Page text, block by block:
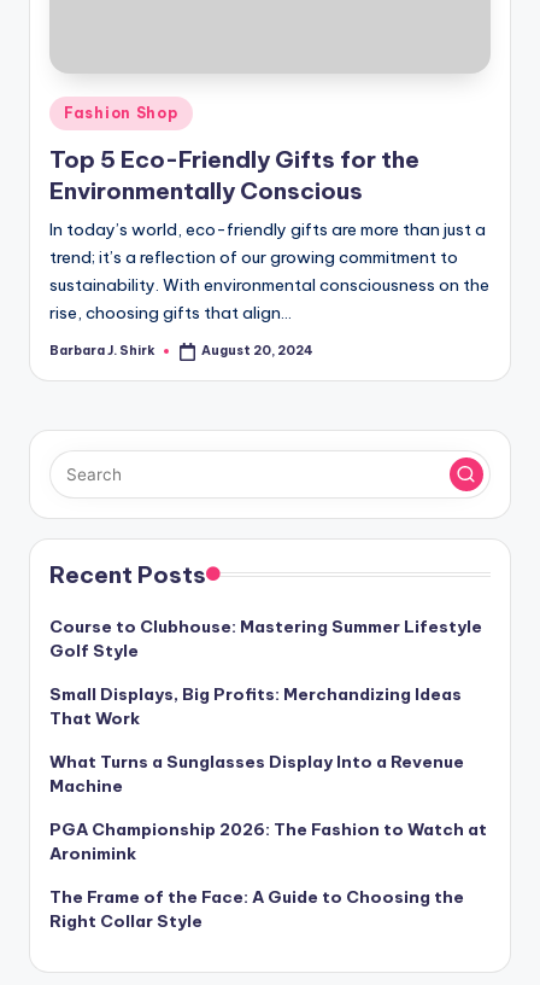
a
p
h
y
Posted
in
Fashion Shop
Top 5 Eco-Friendly Gifts for the
Environmentally Conscious
In today’s world, eco-friendly gifts are more than just a
trend; it’s a reflection of our growing commitment to
sustainability. With environmental consciousness on the
rise, choosing gifts that align…
Posted
Barbara J. Shirk August 20, 2024
Recent Posts
Course to Clubhouse: Mastering Summer Lifestyle
Golf Style
Small Displays, Big Profits: Merchandizing Ideas
That Work
What Turns a Sunglasses Display Into a Revenue
Machine
PGA Championship 2026: The Fashion to Watch at
Aronimink
The Frame of the Face: A Guide to Choosing the
Right Collar Style